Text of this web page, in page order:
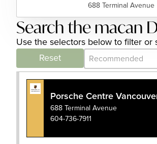
688 Terminal Avenue
Search the macan
Use the selectors below to filter or
Reset
Category
Sort content
Porsche Centre
688 Terminal Avenue
604-736-7911